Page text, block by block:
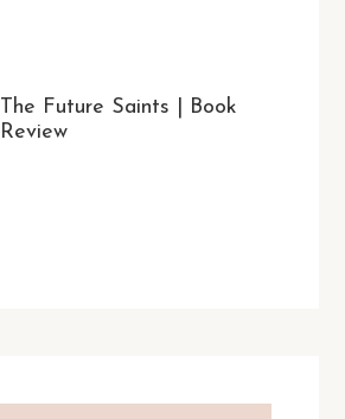
The Future Saints | Book
Review